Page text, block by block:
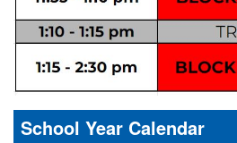
School Year Calendar